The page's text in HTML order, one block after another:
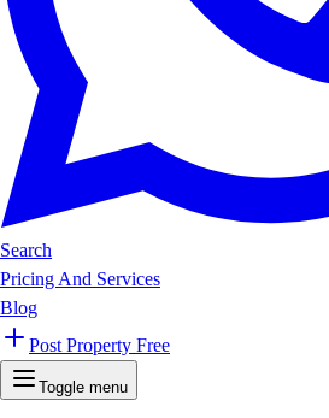
Search
Pricing And Services
Blog
Post Property Free
Toggle menu